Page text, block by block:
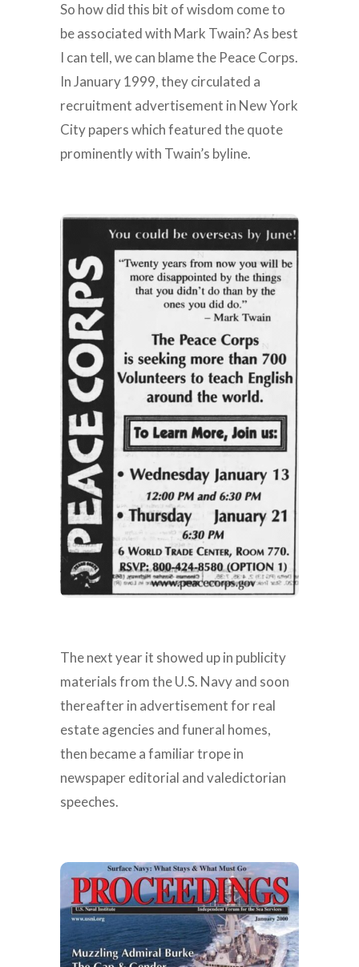
So how did this bit of wisdom come to
be associated with Mark Twain? As best
I can tell, we can blame the Peace Corps.
In January 1999, they circulated a
recruitment advertisement in New York
City papers which featured the quote
prominently with Twain’s byline.
The next year it showed up in publicity
materials from the U.S. Navy and soon
thereafter in advertisement for real
estate agencies and funeral homes,
then became a familiar trope in
newspaper editorial and valedictorian
speeches.